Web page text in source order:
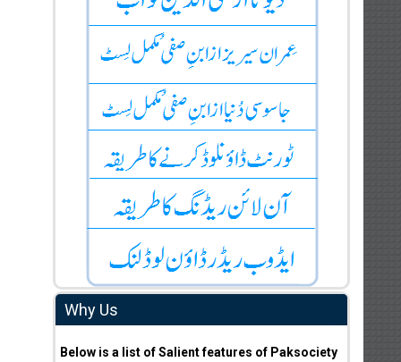
Why Us
Below is a list of Salient features of Paksociety